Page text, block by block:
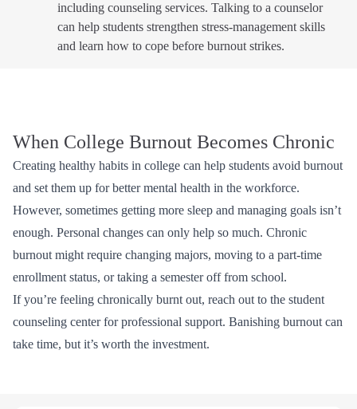
including counseling services. Talking to a counselor
can help students strengthen stress-management skills
and learn how to cope before burnout strikes.
When College Burnout Becomes Chronic
Creating healthy habits in college can help students avoid burnout
and set them up for better mental health in the workforce.
However, sometimes getting more sleep and managing goals isn’t
enough. Personal changes can only help so much. Chronic
burnout might require changing majors, moving to a part-time
enrollment status, or taking a semester off from school.
If you’re feeling chronically burnt out, reach out to the student
counseling center for professional support. Banishing burnout can
take time, but it’s worth the investment.